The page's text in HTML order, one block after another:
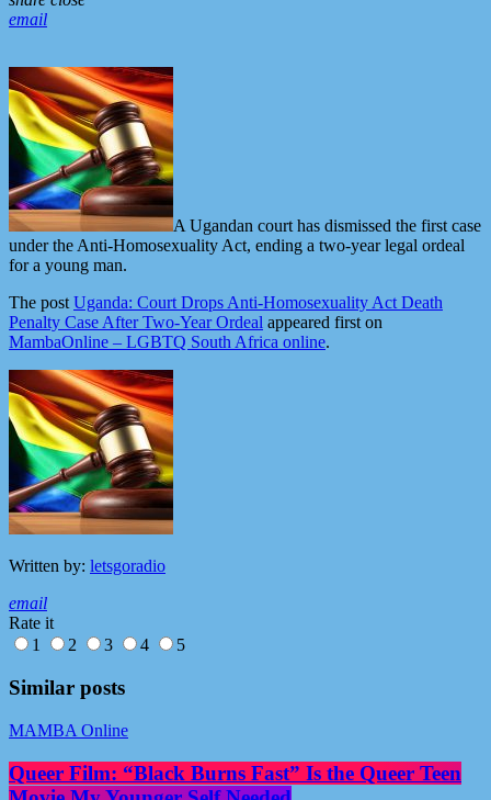
email
A Ugandan court has dismissed the first case
under the Anti-Homosexuality Act, ending a two-year legal ordeal
for a young man.
The postUganda: Court Drops Anti-Homosexuality Act Death
Penalty Case After Two-Year Ordeal appeared first on
MambaOnline – LGBTQ South Africa online.
Written by: letsgoradio
email
Rate it
1
2 3 4 5
Similar posts
MAMBA Online
Queer Film: “Black Burns Fast” Is the Queer Teen